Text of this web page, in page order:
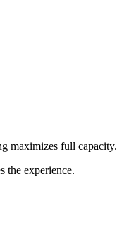
maximizes full capacity.
the experience.